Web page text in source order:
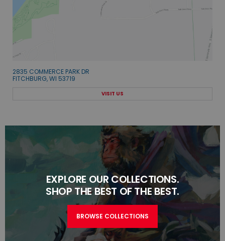
2835 COMMERCE PARK DR
FITCHBURG, WI 53719
VISIT US
EXPLORE OUR COLLECTIONS.
SHOP THE BEST OF THE BEST.
BROWSE COLLECTIONS